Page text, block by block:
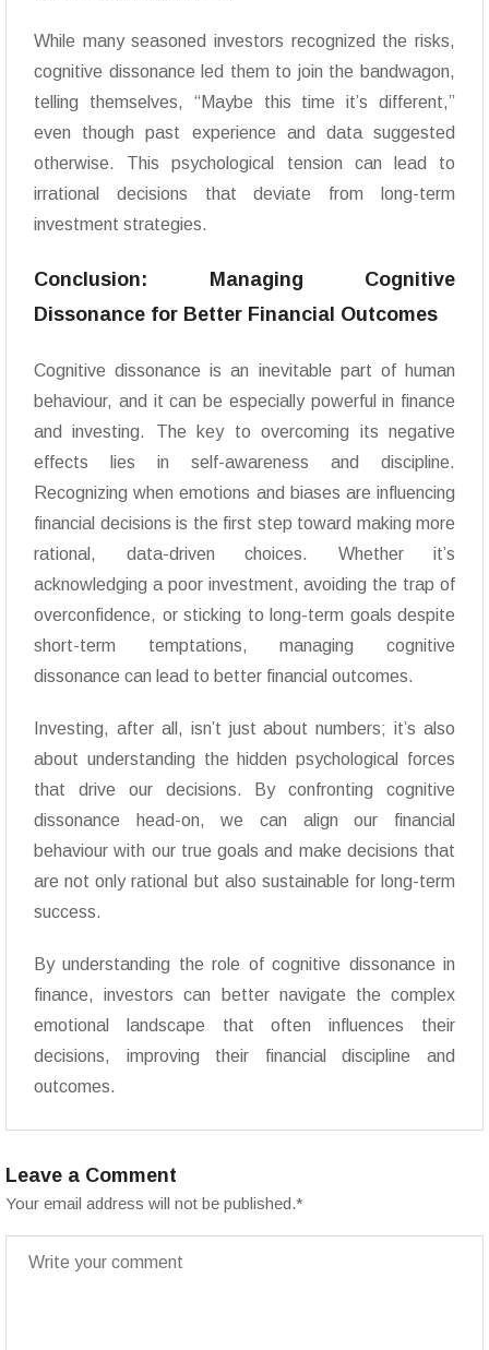
While many seasoned investors recognized the risks,
cognitive dissonance led them to join the bandwagon,
telling themselves, “Maybe this time it’s different,”
even though past experience and data suggested
otherwise. This psychological tension can lead to
irrational decisions that deviate from long-term
investment strategies.
Conclusion: Managing Cognitive
Dissonance for Better Financial Outcomes
Cognitive dissonance is an inevitable part of human
behaviour, and it can be especially powerful in finance
and investing. The key to overcoming its negative
effects lies in self-awareness and discipline.
Recognizing when emotions and biases are influencing
financial decisions is the first step toward making more
rational, data-driven choices. Whether it’s
acknowledging a poor investment, avoiding the trap of
overconfidence, or sticking to long-term goals despite
short-term temptations, managing cognitive
dissonance can lead to better financial outcomes.
Investing, after all, isn’t just about numbers; it’s also
about understanding the hidden psychological forces
that drive our decisions. By confronting cognitive
dissonance head-on, we can align our financial
behaviour with our true goals and make decisions that
are not only rational but also sustainable for long-term
success.
By understanding the role of cognitive dissonance in
finance, investors can better navigate the complex
emotional landscape that often influences their
decisions, improving their financial discipline and
outcomes.
Leave a Comment
Your email address will not be published.*